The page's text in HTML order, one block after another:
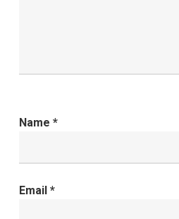
Name *
Email *